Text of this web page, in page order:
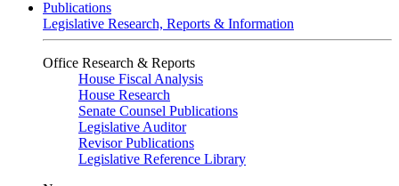
Publications
Legislative Research, Reports & Information
Office Research & Reports
House Fiscal Analysis
House Research
Senate Counsel Publications
Legislative Auditor
Revisor Publications
Legislative Reference Library